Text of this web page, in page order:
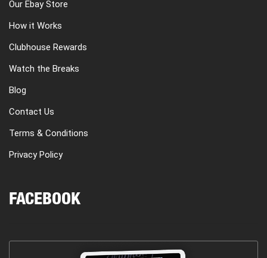
Our Ebay Store
How it Works
Clubhouse Rewards
Watch the Breaks
Blog
Contact Us
Terms & Conditions
Privacy Policy
FACEBOOK